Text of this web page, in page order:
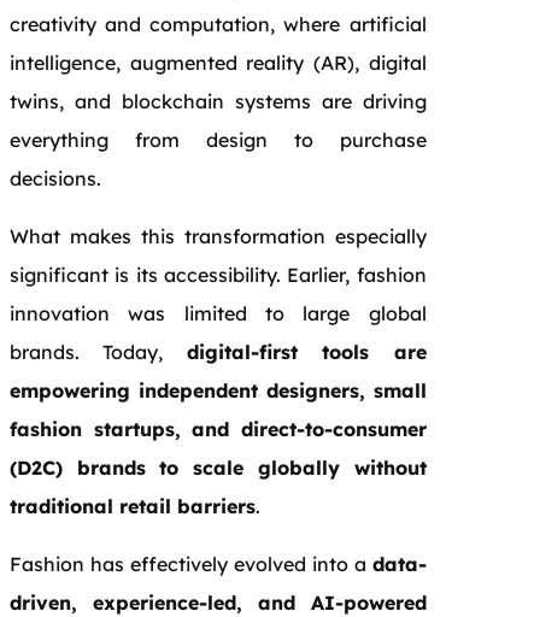
creativity and computation, where artificial
intelligence, augmented reality (AR), digital
twins, and blockchain systems are driving
everything from design to purchase
decisions.
What makes this transformation especially
significant is its accessibility. Earlier, fashion
innovation was limited to large global
brands. Today, digital-first tools are
empowering independent designers, small
fashion startups, and direct-to-consumer
(D2C) brands to scale globally without
traditional retail barriers.
Fashion has effectively evolved into a data-
driven, experience-led, and AI-powered